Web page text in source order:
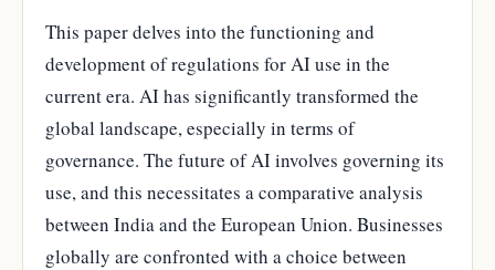
This paper delves into the functioning and
development of regulations for AI use in the
current era. AI has significantly transformed the
global landscape, especially in terms of
governance. The future of AI involves governing its
use, and this necessitates a comparative analysis
between India and the European Union. Businesses
globally are confronted with a choice between